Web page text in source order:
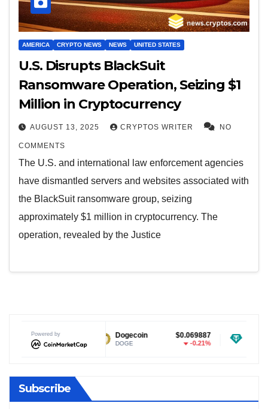
AMERICA CRYPTO NEWS NEWS UNITED STATES
U.S. Disrupts BlackSuit
Ransomware Operation, Seizing $1
Million in Cryptocurrency
AUGUST 13, 2025 CRYPTOS WRITER NO
COMMENTS
The U.S. and international law enforcement agencies
have dismantled servers and websites associated with
the BlackSuit ransomware group, seizing
approximately $1 million in cryptocurrency. The
operation, revealed by the Justice
Powered by
$1.03
-0.44%
Dogecoin $0.069887
DOGE
Tether USDt
USDT
Subscribe